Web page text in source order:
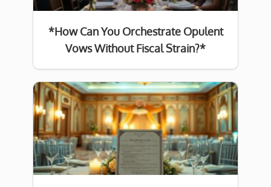
*How Can You Orchestrate Opulent
Vows Without Fiscal Strain?*